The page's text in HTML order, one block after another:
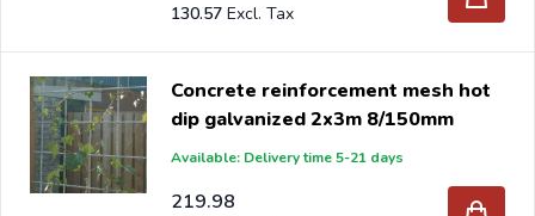
130.57
Concrete reinforcement mesh hot
dip galvanized 2x3m 8/150mm
Available: Delivery time 5-21 days
219.98